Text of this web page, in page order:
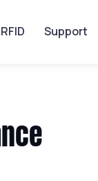
RFID Support